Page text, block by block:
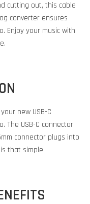
cutting out, this cable
converter ensures
Enjoy your music with
new USB-C
The USB-C connector
connector plugs into
that simple